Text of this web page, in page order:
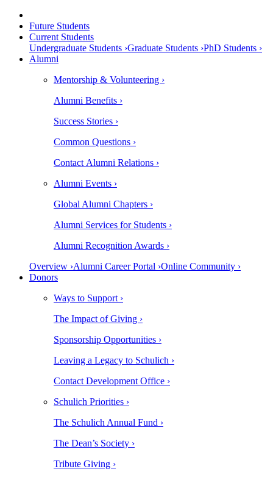
Future Students
Current Students
Undergraduate Students ›Graduate Students ›PhD Students ›
Alumni
Mentorship & Volunteering ›
Alumni Benefits ›
Success Stories ›
Common Questions ›
Contact Alumni Relations ›
Alumni Events ›
Global Alumni Chapters ›
Alumni Services for Students ›
Alumni Recognition Awards ›
Overview ›Alumni Career Portal ›Online Community ›
Donors
Ways to Support ›
The Impact of Giving ›
Sponsorship Opportunities ›
Leaving a Legacy to Schulich ›
Contact Development Office ›
Schulich Priorities ›
The Schulich Annual Fund ›
The Dean’s Society ›
Tribute Giving ›